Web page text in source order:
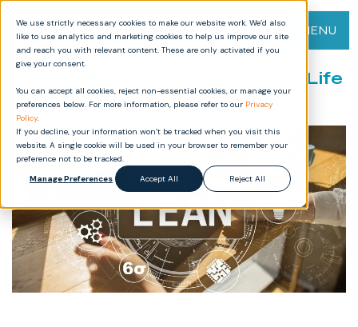
We use strictly necessary cookies to make our website work. We’d also
like to use analytics and marketing cookies to help us improve our site
and reach you with relevant content. These are only activated if you
give your consent.
You can accept all cookies, reject non-essential cookies, or manage your
preferences below. For more information, please refer to our Privacy
Policy.
If you decline, your information won’t be tracked when you visit this
website. A single cookie will be used in your browser to remember your
preference not to be tracked.
Manage Preferences
Accept All Reject All
MENU
Lean Document Control in the Life
Science Sector